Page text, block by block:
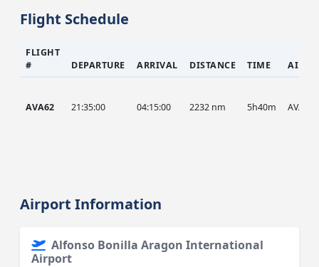
Flight Schedule
FLIGHT
#
DEPARTURE ARRIVAL DISTANCE TIME
AVA62 21:35:00 04:15:00 2232 nm 5h40m AVA
Airport Information
Alfonso Bonilla Aragon International
Airport